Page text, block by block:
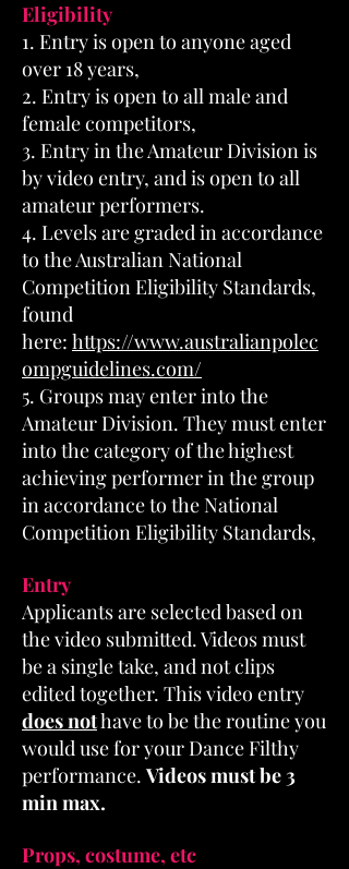
Eligibility
1. Entry is open to anyone aged
over 18 years,
2. Entry is open to all male and
female competitors,
3. Entry in the Amateur Division is
by video entry, and is open to all
amateur performers.
4. Levels are graded in accordance
to the Australian National
Competition Eligibility Standards,
found
here: https://www.australianpolec
ompguidelines.com/
5. Groups may enter into the
Amateur Division. They must enter
into the category of the highest
achieving performer in the group
in accordance to the National
Competition Eligibility Standards,
Entry
Applicants are selected based on
the video submitted. Videos must
be a single take, and not clips
edited together. This video entry
does nothave to be the routine you
would use for your Dance Filthy
performance. Videos must be 3
min max.
Props, costume, etc